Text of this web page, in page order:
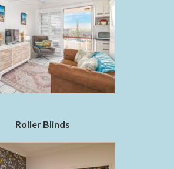
Roller Blinds